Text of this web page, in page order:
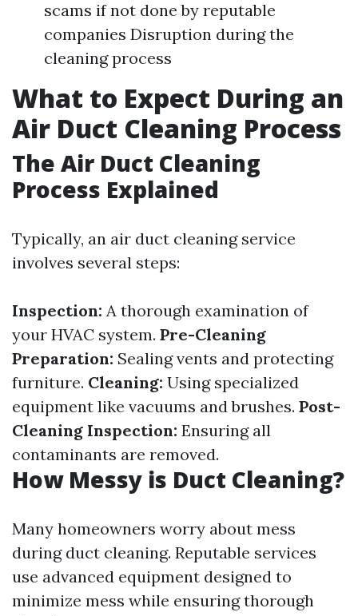
scams if not done by reputable
companies Disruption during the
cleaning process
What to Expect During an
Air Duct Cleaning Process
The Air Duct Cleaning
Process Explained
Typically, an air duct cleaning service
involves several steps:
Inspection: A thorough examination of
your HVAC system. Pre-Cleaning
Preparation: Sealing vents and protecting
furniture. Cleaning: Using specialized
equipment like vacuums and brushes. Post-
Cleaning Inspection: Ensuring all
contaminants are removed.
How Messy is Duct Cleaning?
Many homeowners worry about mess
during duct cleaning. Reputable services
use advanced equipment designed to
minimize mess while ensuring thorough